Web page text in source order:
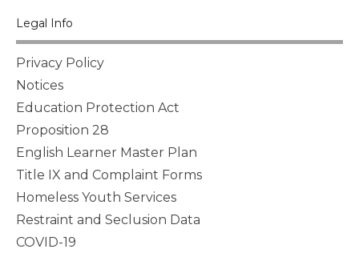
Legal Info
Privacy Policy
Notices
Education Protection Act
Proposition 28
English Learner Master Plan
Title IX and Complaint Forms
Homeless Youth Services
Restraint and Seclusion Data
COVID-19